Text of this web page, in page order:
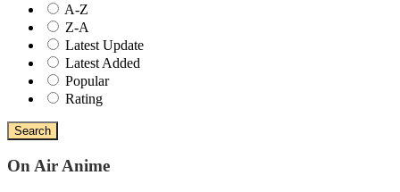
A-Z
Z-A
Latest Update
Latest Added
Popular
Rating
Search
On Air Anime